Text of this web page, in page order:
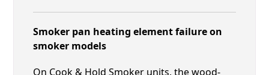
Smoker pan heating element failure on
smoker models
On Cook & Hold Smoker units, the wood-